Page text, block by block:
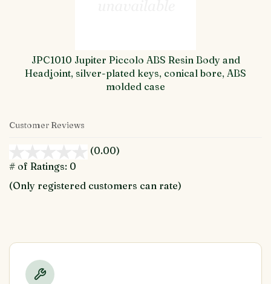
JPC1010 Jupiter Piccolo ABS Resin Body and
Headjoint, silver-plated keys, conical bore, ABS
molded case
Customer Reviews
(0.00)
5
# of Ratings: 0
(Only registered customers can rate)